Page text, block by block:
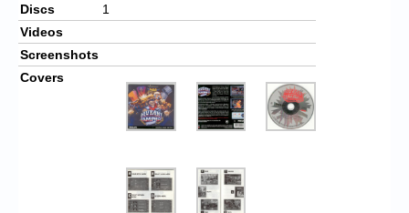
Discs
1
Videos
Screenshots
Covers